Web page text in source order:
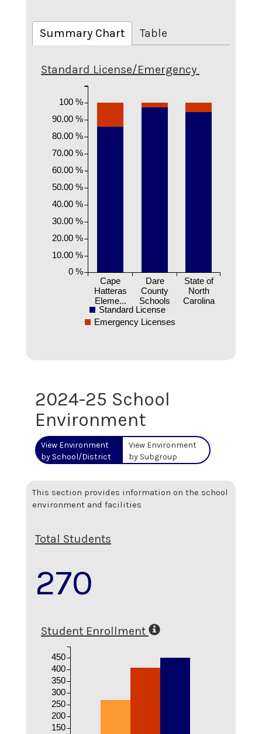
Summary Chart Table
Standard License/Emergency
Cape
Hatteras
Eleme...
Dare
County
Schools
State of
North
Carolina
0 %
10.00 %
20.00 %
30.00 %
40.00 %
50.00 %
60.00 %
70.00 %
80.00 %
90.00 %
100 %
Standard License
Emergency Licenses
2024-25 School
Environment
View Environment
by School/District
View Environment
by Subgroup
This section provides information on the school
environment and facilities
Total Students
270
Student Enrollment
150
200
250
300
350
400
450